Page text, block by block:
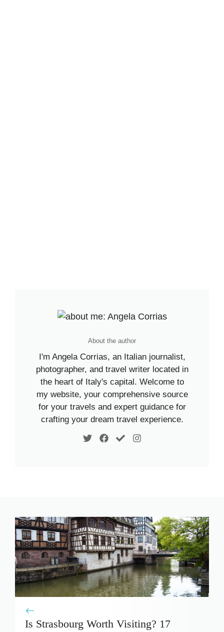
About the author
I'm Angela Corrias, an Italian journalist,
photographer, and travel writer located in
the heart of Italy's capital. Welcome to
my website, your comprehensive source
for your travels and expert guidance for
crafting your dream travel experience.
Is Strasbourg Worth Visiting? 17